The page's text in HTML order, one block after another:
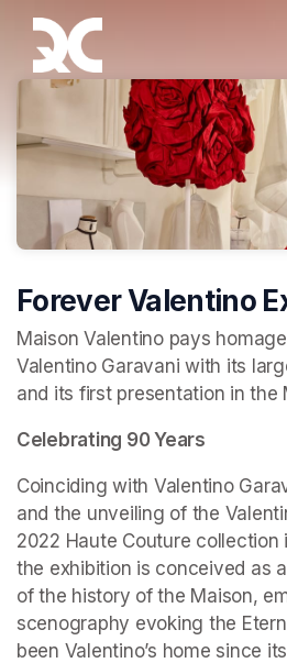
Skip header
Forever Valentino
Maison Valentino pays
Valentino Garavani with its
and its first presentation in the
Celebrating 90 Years
Coinciding with Valentino
and the unveiling of the
2022 Haute Couture collection
the exhibition is conceived as
of the history of the Maison,
scenography evoking the
been Valentino’s home since